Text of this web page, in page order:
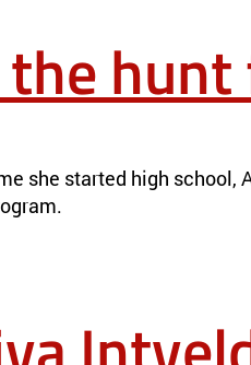
the
she started high school,